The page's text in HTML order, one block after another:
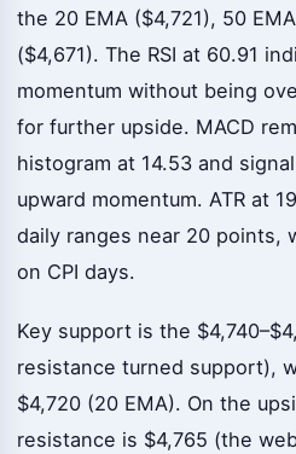
the 20 EMA ($4,721), 50
($4,671). The RSI at 60.91
momentum without being
for further upside. MACD
histogram at 14.53 and
upward momentum. ATR at
daily ranges near 20 points,
on CPI days.
Key support is the
resistance turned support),
$4,720 (20 EMA). On the
resistance is $4,765 (the